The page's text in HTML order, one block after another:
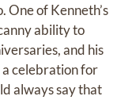
One of Kenneth’s
ability to
and his
a celebration for
always say that